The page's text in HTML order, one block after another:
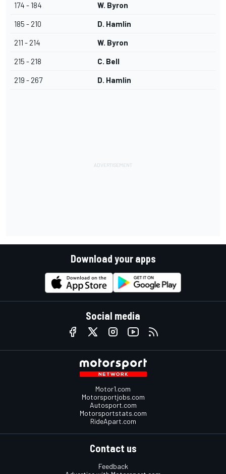
174 - 184 W. Byron
185 - 210 D. Hamlin
211 - 214 W. Byron
215 - 218 C. Bell
219 - 267 D. Hamlin
Download your apps
Social media
Motor1.com
Motorsportjobs.com
Autosport.com
Motorsportstats.com
RideApart.com
Contact us
Feedback